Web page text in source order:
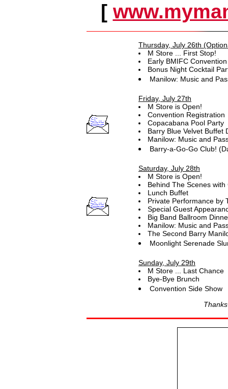
[
Thursday, July 26th
M Store ... First Stop!
Early BMIFC
Bonus Night Cocktail
Manilow: Music and
Friday, July 27th
M Store is Open!
Convention Registration
Copacabana Pool Party
Barry Blue Velvet Buffet
Manilow: Music and
Barry-a-Go-Go Club!
Saturday, July 28th
M Store is Open!
Behind The Scenes
Lunch Buffet
Private Performance by
Special Guest
Big Band Ballroom
Manilow: Music and
The Second Barry
Moonlight Serenade
Sunday, July 29th
M Store ... Last Chance
Bye-Bye Brunch
Convention Side Show